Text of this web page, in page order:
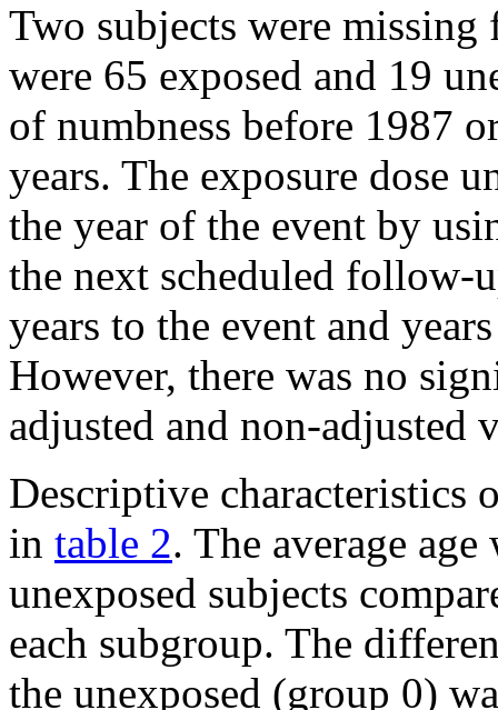
Two subjects were
were 65 exposed and 19
of numbness before 1987
years. The exposure dose
the year of the event by
the next scheduled
years to the event and
However, there was no
adjusted and non-adjusted
Descriptive characteristics
in table 2. The average
unexposed subjects
each subgroup. The
the unexposed (group 0)